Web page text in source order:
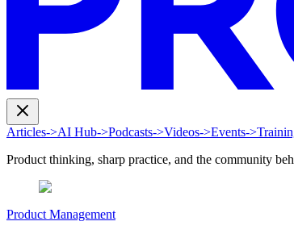
Articles->AI Hub->Podcasts->Videos->Events->
Product thinking, sharp practice, and the community
Product Management